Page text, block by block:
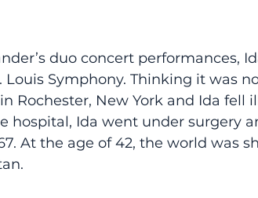
duo concert performances,
Louis Symphony. Thinking it was
Rochester, New York and Ida fell
hospital, Ida went under surgery
At the age of 42, the world was